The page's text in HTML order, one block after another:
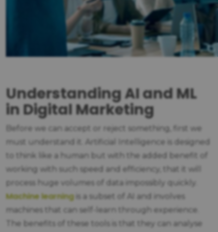
Understanding AI and ML
in Digital Marketing
Before we can accept or reject something, first we
must understand it. Artificial Intelligence is designed
to think like a human but with the added benefit of
working with such speed and efficiency, that it will
process huge volumes of data impossibly quickly.
Machine learningis a subset of AI and involves
machines that can self-learn through experience.
The benefits of these tools is that they can analyse